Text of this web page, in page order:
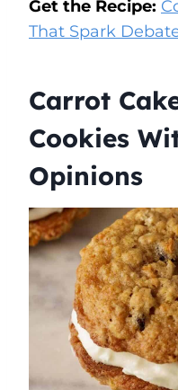
Get the Recipe:
That Spark
Carrot
Cookies
Opinions